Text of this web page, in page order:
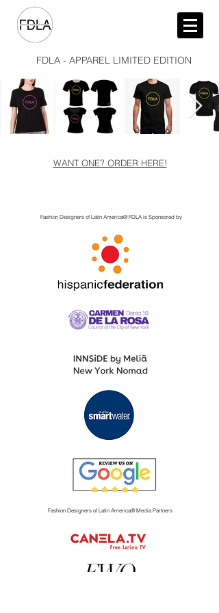
FDLA - APPAREL LIMITED EDITION
WANT ONE? ORDER HERE!
Fashion Designers of Latin America®️ FDLAis Sponsored by
Fashion Designers of Latin America®️ Media Partners